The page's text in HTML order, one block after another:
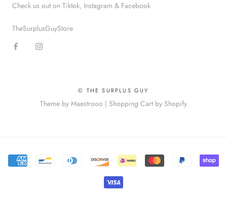
Check us out on Tiktok, Instagram & Facebook
TheSurplusGuyStore
© THE SURPLUS GUY
Theme by Maestrooo | Shopping Cart by Shopify